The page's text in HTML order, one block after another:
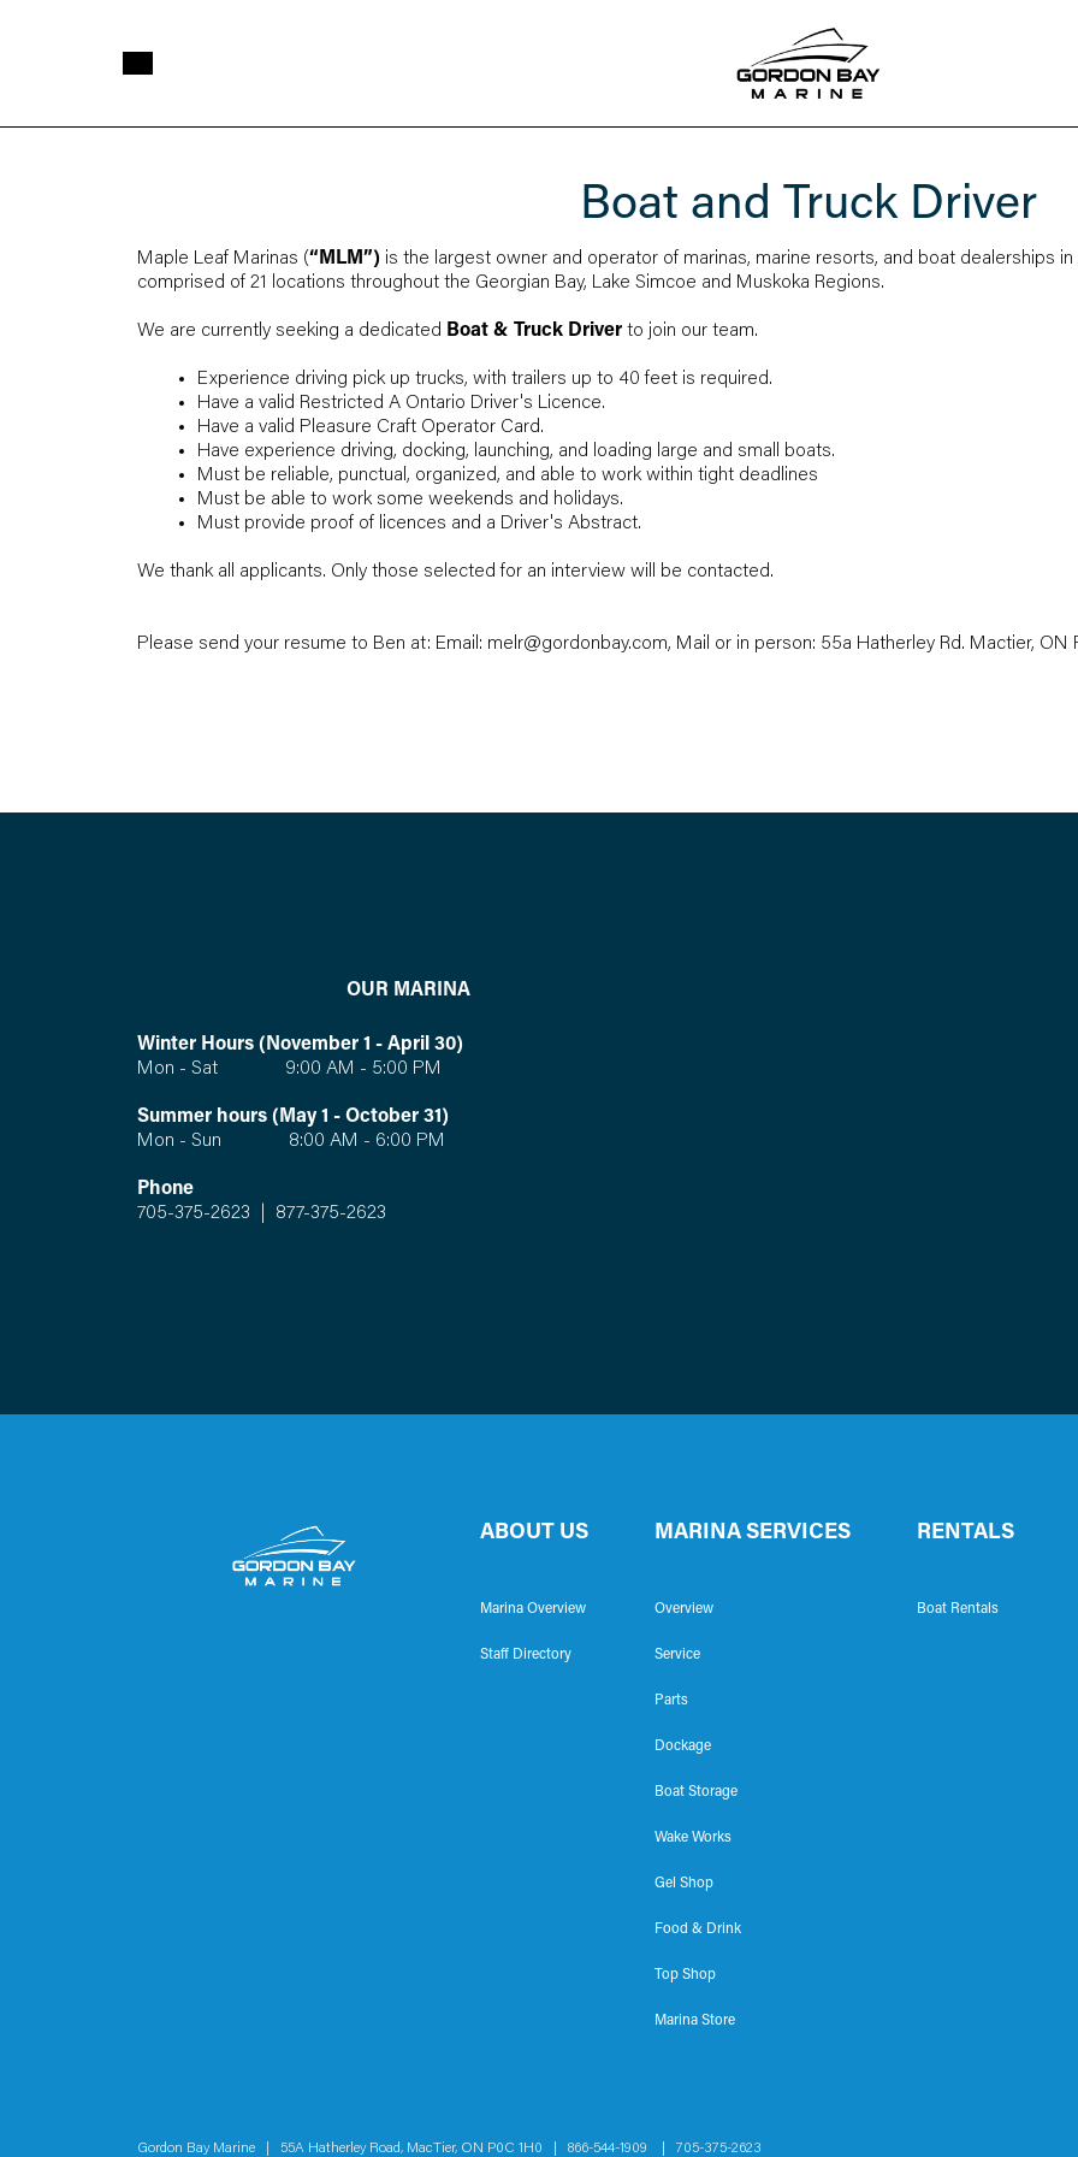
Boat and Truck Driver
Maple Leaf Marinas (“MLM”) is the largest owner and operator of marinas, marine resorts, and boat dealerships
comprised of 21 locations throughout the Georgian Bay, Lake Simcoe and Muskoka Regions.
We are currently seeking a dedicated Boat & Truck Driver to join our team.
Experience driving pick up trucks, with trailers up to 40 feet is required.
Have a valid Restricted A Ontario Driver's Licence.
Have a valid Pleasure Craft Operator Card.
Have experience driving, docking, launching, and loading large and small boats.
Must be reliable, punctual, organized, and able to work within tight deadlines
Must be able to work some weekends and holidays.
Must provide proof of licences and a Driver's Abstract.
We thank all applicants. Only those selected for an interview will be contacted.
Please send your resume to Ben at: Email: melr@gordonbay.com, Mail or in person: 55a Hatherley Rd. Mactier, ON
OUR MARINA
Winter Hours (November 1 - April 30)
Mon - Sat 9:00 AM - 5:00 PM
Summer hours (May 1 - October 31)
Mon - Sun 8:00 AM - 6:00 PM
Phone
705-375-2623
877-375-2623
ABOUT US
Marina Overview
Staff Directory
MARINA SERVICES
Overview
Service
Parts
Dockage
Boat Storage
Wake Works
Gel Shop
Food & Drink
Top Shop
Marina Store
RENTALS
Boat Rentals
Gordon Bay Marine | 55A Hatherley Road, MacTier, ON P0C 1H0 | 866-544-1909 705-375-2623